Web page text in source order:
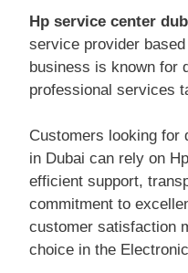
Hp service center
service provider
business is known for
professional services
Customers looking for
in Dubai can rely on
efficient support,
commitment to
customer satisfaction
choice in the